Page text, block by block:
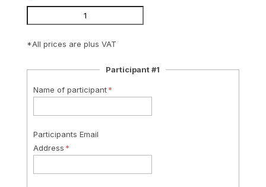
*All prices are plus VAT
Participant #1
Name of participant
Participants Email
Address